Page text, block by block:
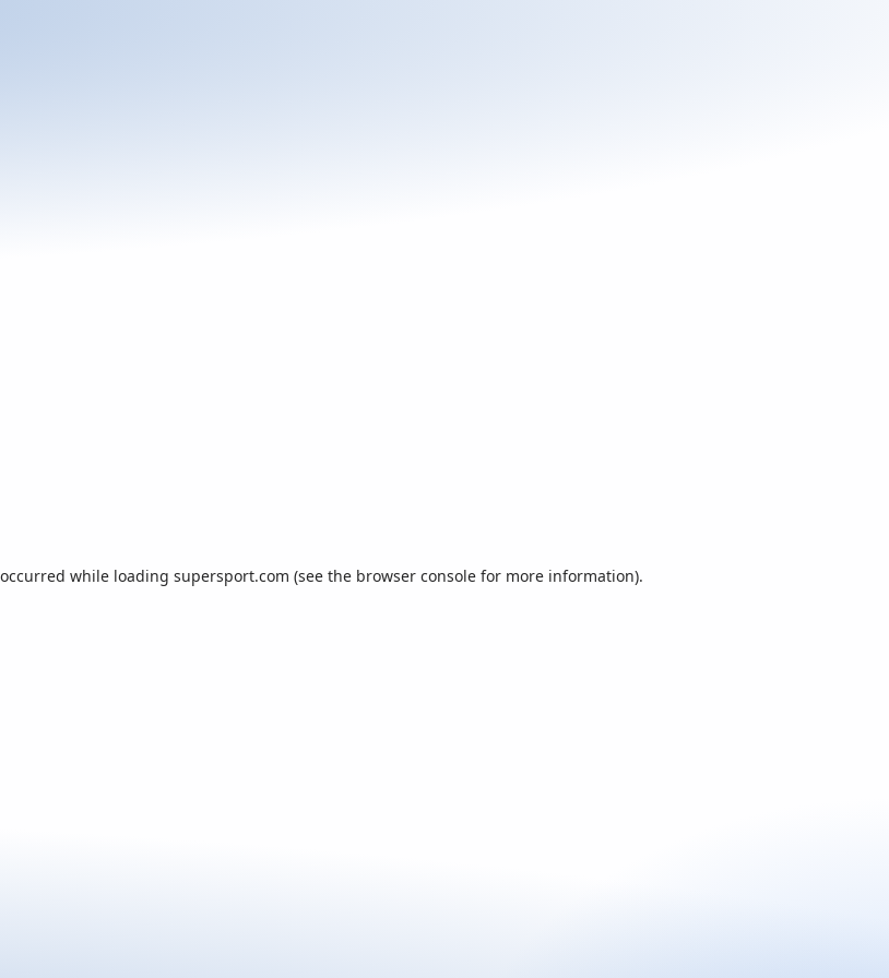
while loading supersport.com (see the browser console for more information).